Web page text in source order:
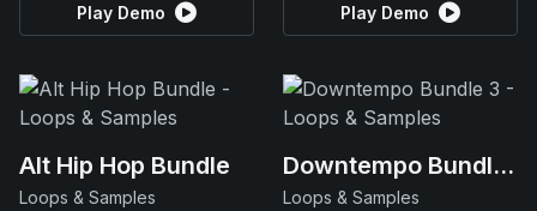
Play Demo Play Demo
Alt Hip Hop Bundle
Loops & Samples
Downtempo Bundle 3
Loops & Samples